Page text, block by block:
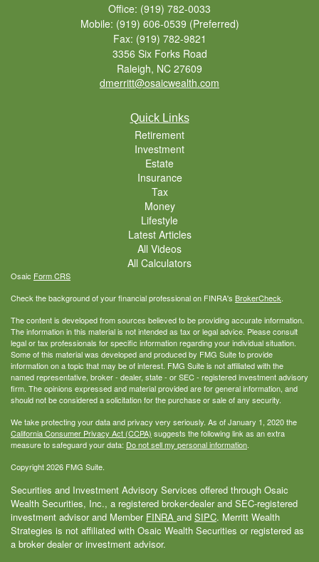
Office: (919) 782-0033
Mobile: (919) 606-0539 (Preferred)
Fax: (919) 782-9821
3356 Six Forks Road
Raleigh, NC 27609
dmerritt@osaicwealth.com
Quick Links
Retirement
Investment
Estate
Insurance
Tax
Money
Lifestyle
Latest Articles
All Videos
All Calculators
Osaic Form CRS
Check the background of your financial professional on FINRA's BrokerCheck.
The content is developed from sources believed to be providing accurate information.
The information in this material is not intended as tax or legal advice. Please consult
legal or tax professionals for specific information regarding your individual situation.
Some of this material was developed and produced by FMG Suite to provide
information on a topic that may be of interest. FMG Suite is not affiliated with the
named representative, broker - dealer, state - or SEC - registered investment advisory
firm. The opinions expressed and material provided are for general information, and
should not be considered a solicitation for the purchase or sale of any security.
We take protecting your data and privacy very seriously. As of January 1, 2020 the
California Consumer Privacy Act (CCPA) suggests the following link as an extra
measure to safeguard your data: Do not sell my personal information.
Copyright 2026 FMG Suite.
Securities and Investment Advisory Services offered through Osaic
Wealth Securities, Inc., a registered broker-dealer and SEC-registered
investment advisor and Member FINRA and SIPC. Merritt Wealth
Strategies is not affiliated with Osaic Wealth Securities or registered as
a broker dealer or investment advisor.